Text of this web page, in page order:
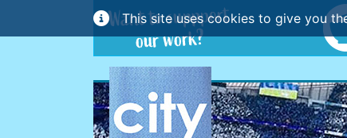
This site uses cookies to give you